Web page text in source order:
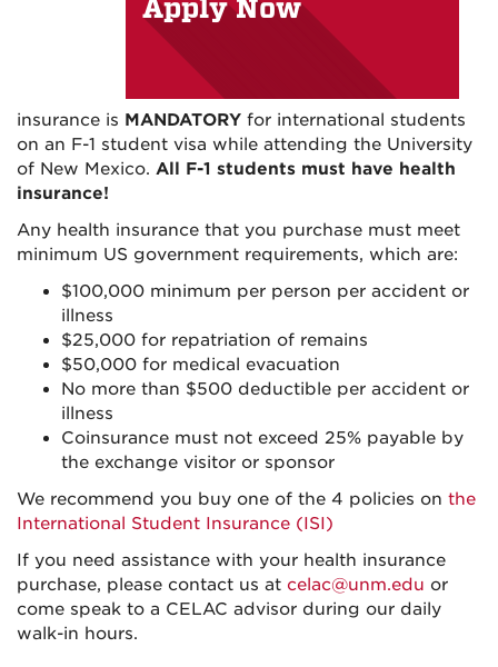
Apply Now
insurance is MANDATORY for international students
on an F-1 student visa while attending the University
of New Mexico. All F-1 students must have health
insurance!
Any health insurance that you purchase must meet
minimum US government requirements, which are:
$100,000 minimum per person per accident or
illness
$25,000 for repatriation of remains
$50,000 for medical evacuation
No more than $500 deductible per accident or
illness
Coinsurance must not exceed 25% payable by
the exchange visitor or sponsor
We recommend you buy one of the 4 policies on the
International Student Insurance (ISI)
If you need assistance with your health insurance
purchase, please contact us at celac@unm.edu or
come speak to a CELAC advisor during our daily
walk-in hours.